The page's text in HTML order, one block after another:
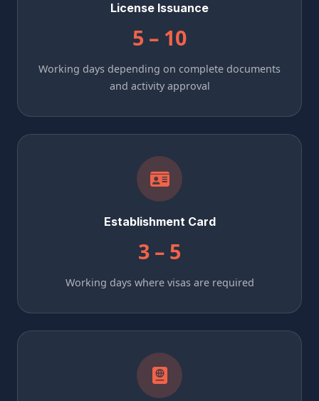
License Issuance
5 – 10
Working days depending on complete documents
and activity approval
Establishment Card
3 – 5
Working days where visas are required